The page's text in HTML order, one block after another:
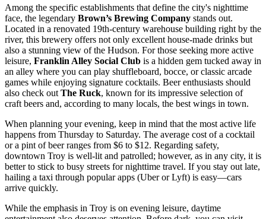
Among the specific establishments that define the city's nighttime
face, the legendary Brown’s Brewing Company stands out.
Located in a renovated 19th-century warehouse building right by the
river, this brewery offers not only excellent house-made drinks but
also a stunning view of the Hudson. For those seeking more active
leisure, Franklin Alley Social Club is a hidden gem tucked away in
an alley where you can play shuffleboard, bocce, or classic arcade
games while enjoying signature cocktails. Beer enthusiasts should
also check out The Ruck, known for its impressive selection of
craft beers and, according to many locals, the best wings in town.
When planning your evening, keep in mind that the most active life
happens from Thursday to Saturday. The average cost of a cocktail
or a pint of beer ranges from $6 to $12. Regarding safety,
downtown Troy is well-lit and patrolled; however, as in any city, it is
better to stick to busy streets for nighttime travel. If you stay out late,
hailing a taxi through popular apps (Uber or Lyft) is easy—cars
arrive quickly.
While the emphasis in Troy is on evening leisure, daytime